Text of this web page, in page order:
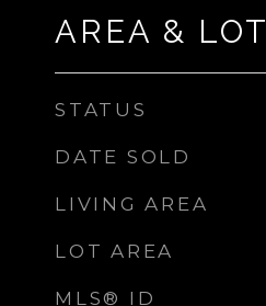
AREA & LOT
STATUS
DATE SOLD
LIVING AREA
LOT AREA
MLS® ID